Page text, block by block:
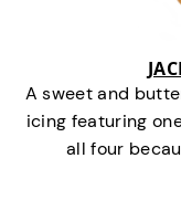
A sweet and
icing featuring
all four